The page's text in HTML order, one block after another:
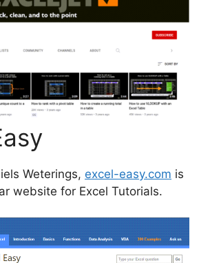
Weterings, excel-easy.com is
website for Excel Tutorials.